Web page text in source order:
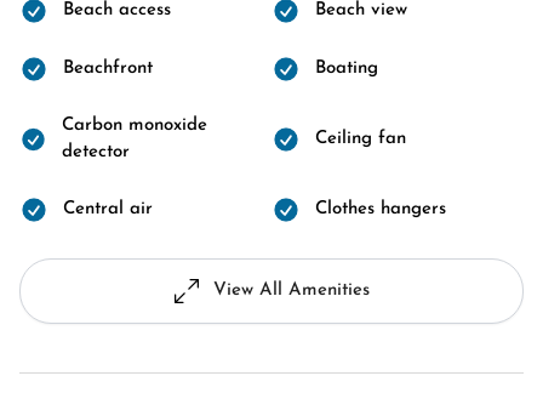
Beach access Beach view
Beachfront Boating
Carbon monoxide
detector
Ceiling fan
Central air Clothes hangers
View All Amenities